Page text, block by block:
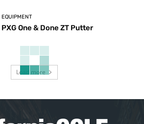
EQUIPMENT
PXG One & Done ZT Putter
Load more